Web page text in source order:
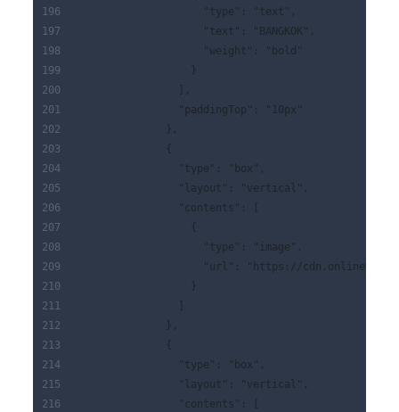
                    "type": "text",
                    "text": "BANGKOK",
                    "weight": "bold"
                  }
                ],
                "paddingTop": "10px"
              },
              {
                "type": "box",
                "layout": "vertical",
                "contents": [
                  {
                    "type": "image",
"url": "https://
                  }
              },
              {
                "type": "box",
                "layout": "vertical",
                "contents": [